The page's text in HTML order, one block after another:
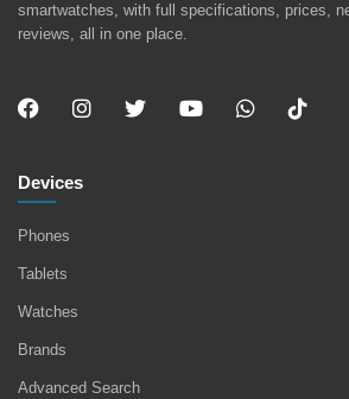
smartwatches, with full specifications, prices,
reviews, all in one place.
Devices
Phones
Tablets
Watches
Brands
Advanced Search